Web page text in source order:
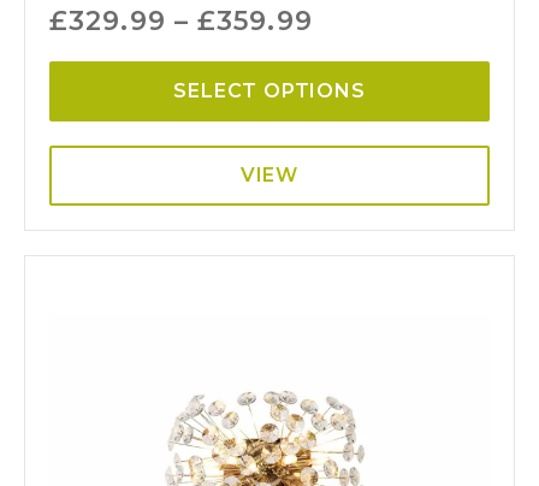
£329.99 –£359.99
SELECT OPTIONS
VIEW